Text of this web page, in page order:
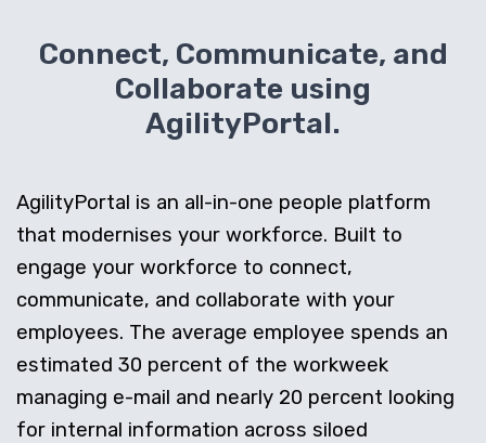
Connect, Communicate, and
Collaborate using
AgilityPortal.
AgilityPortal is an all-in-one people platform
that modernises your workforce. Built to
engage your workforce to connect,
communicate, and collaborate with your
employees. The average employee spends an
estimated 30 percent of the workweek
managing e-mail and nearly 20 percent looking
for internal information across siloed